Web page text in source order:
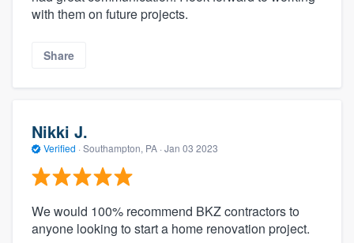
with them on future projects.
Share
Nikki J.
Verified · Southampton, PA · Jan 03 2023
We would 100% recommend BKZ contractors to
anyone looking to start a home renovation project.